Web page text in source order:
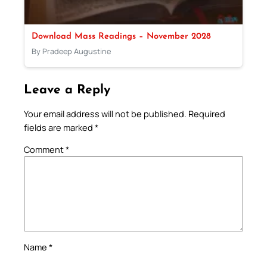
Download Mass Readings – November 2028
By Pradeep Augustine
Leave a Reply
Your email address will not be published. Required
fields are marked *
Comment*
Name *